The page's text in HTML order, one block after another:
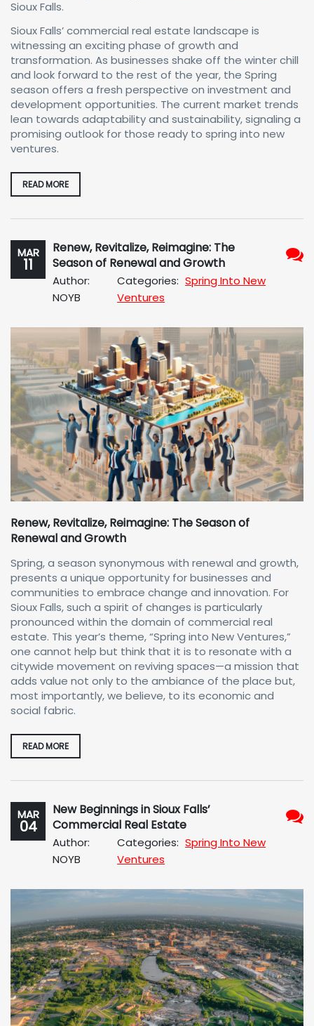
Sioux Falls.
Sioux Falls’ commercial real estate landscape is
witnessing an exciting phase of growth and
transformation. As businesses shake off the winter chill
and look forward to the rest of the year, the Spring
season offers a fresh perspective on investment and
development opportunities. The current market trends
lean towards adaptability and sustainability, signaling a
promising outlook for those ready to spring into new
ventures.
READ MORE
MAR
11
Renew, Revitalize, Reimagine: The
Season of Renewal and Growth
Author:
NOYB
Categories: Spring Into New
Ventures
Renew, Revitalize, Reimagine: The Season of
Renewal and Growth
Spring, a season synonymous with renewal and growth,
presents a unique opportunity for businesses and
communities to embrace change and innovation. For
Sioux Falls, such a spirit of changes is particularly
pronounced within the domain of commercial real
estate. This year’s theme, “Spring into New Ventures,”
one cannot help but think that it is to resonate with a
citywide movement on reviving spaces—a mission that
adds value not only to the ambiance of the place but,
most importantly, we believe, to its economic and
social fabric.
READ MORE
MAR
04
New Beginnings in Sioux Falls’
Commercial Real Estate
Author:
NOYB
Categories: Spring Into New
Ventures